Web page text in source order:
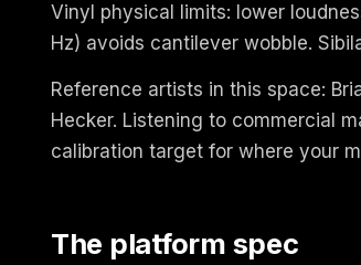
Vinyl physical limits: lower
Hz) avoids cantilever wobble.
Reference artists in this space:
Hecker. Listening to commercial
calibration target for where your
The platform spec